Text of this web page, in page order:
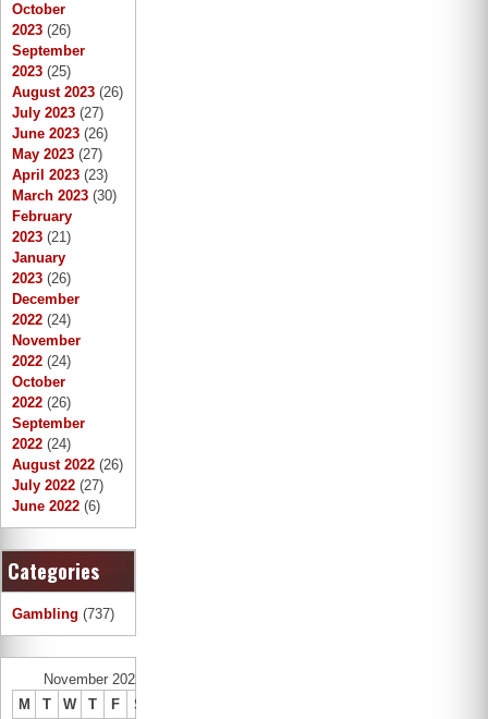
October
2023 (26)
September
2023 (25)
August 2023 (26)
July 2023 (27)
June 2023 (26)
May 2023 (27)
April 2023 (23)
March 2023 (30)
February
2023 (21)
January
2023 (26)
December
2022 (24)
November
2022 (24)
October
2022 (26)
September
2022 (24)
August 2022 (26)
July 2022 (27)
June 2022 (6)
Categories
Gambling (737)
November 2022
M
T W T F S